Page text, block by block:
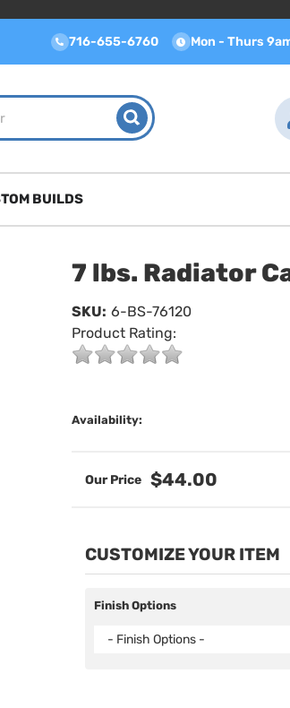
716-655-6760 Mon - Thurs
BUILDS
7 lbs. Radiator
Product Rating:
SKU: 6-BS-76120
Availability:
$44.00
CUSTOMIZE YOUR ITEM
Finish Options
- Finish Options -